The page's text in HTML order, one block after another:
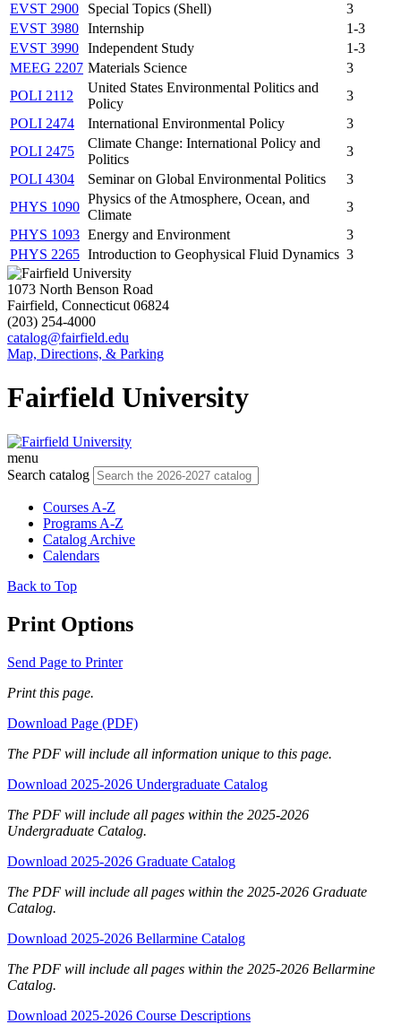
EVST 2900
Special Topics (Shell)
3
EVST 3980 Internship
1-3
EVST 3990 Independent Study
1-3
MEEG 2207 Materials Science
3
POLI 2112
United States Environmental Politics and
Policy
3
POLI 2474
International Environmental Policy
3
POLI 2475
Climate Change: International Policy and
Politics
3
POLI 4304
Seminar on Global Environmental Politics
3
PHYS 1090
Physics of the Atmosphere, Ocean, and
Climate
3
PHYS 1093 Energy and Environment
3
PHYS 2265 Introduction to Geophysical Fluid Dynamics 3
1073 North Benson Road
Fairfield, Connecticut 06824
(203) 254-4000
catalog@fairfield.edu
Map, Directions, & Parking
Fairfield University
menu
Search catalog
Courses A-Z
Programs A-Z
Catalog Archive
Calendars
Back to Top
Print Options
Send Page to Printer
Print this page.
Download Page (PDF)
The PDF will include all information unique to this page.
Download 2025-2026 Undergraduate Catalog
The PDF will include all pages within the 2025-2026
Undergraduate Catalog.
Download 2025-2026 Graduate Catalog
The PDF will include all pages within the 2025-2026 Graduate
Catalog.
Download 2025-2026 Bellarmine Catalog
The PDF will include all pages within the 2025-2026 Bellarmine
Catalog.
Download 2025-2026 Course Descriptions